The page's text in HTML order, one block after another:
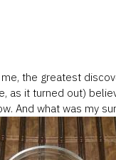
the greatest
as it turned out)
And what was my